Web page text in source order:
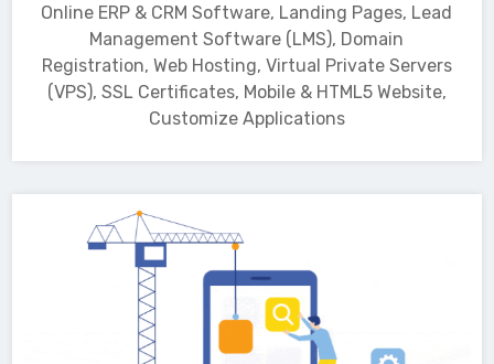
Online ERP & CRM Software, Landing Pages, Lead
Management Software (LMS), Domain
Registration, Web Hosting, Virtual Private Servers
(VPS), SSL Certificates, Mobile & HTML5 Website,
Customize Applications